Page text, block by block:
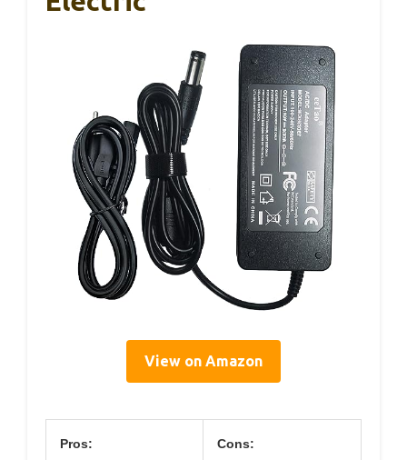
View on Amazon
Pros: Cons: